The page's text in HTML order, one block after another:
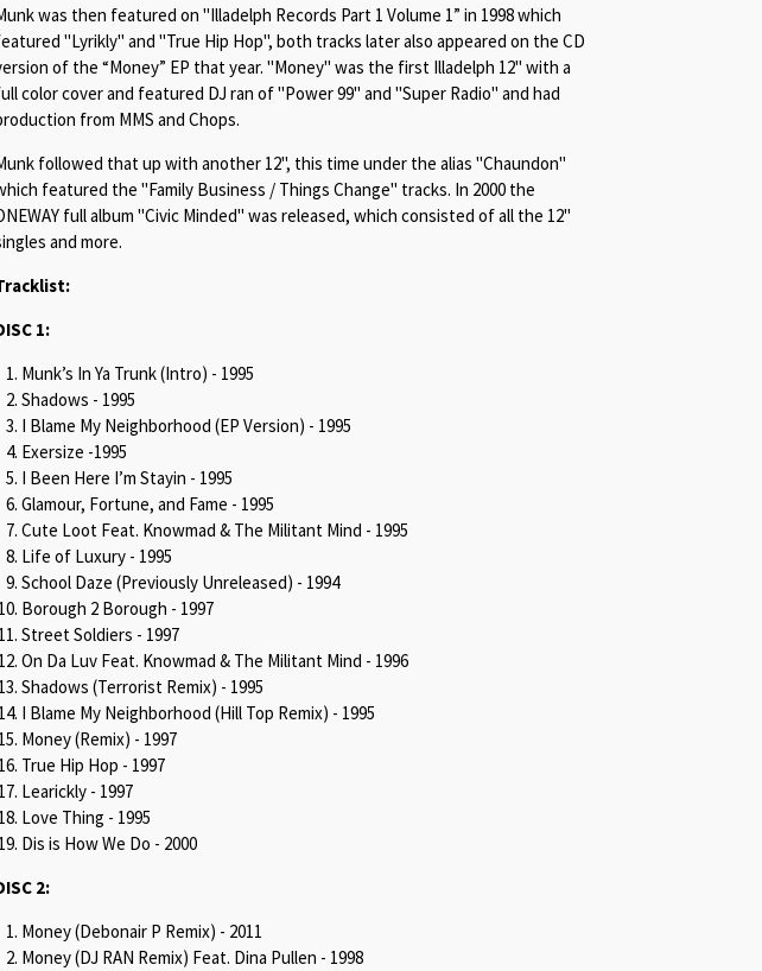
was then featured on "Illadelph Records Part 1 Volume 1” in 1998 which
"Lyrikly" and "True Hip Hop", both tracks later also appeared on the CD
of the “Money” EP that year. "Money" was the first Illadelph 12" with a
color cover and featured DJ ran of "Power 99" and "Super Radio" and had
from MMS and Chops.
followed that up with another 12", this time under the alias "Chaundon"
featured the "Family Business / Things Change" tracks. In 2000 the
full album "Civic Minded" was released, which consisted of all the 12"
and more.
1:
Munk’s In Ya Trunk (Intro) - 1995
Shadows - 1995
I Blame My Neighborhood (EP Version) - 1995
Exersize -1995
I Been Here I’m Stayin - 1995
Glamour, Fortune, and Fame - 1995
Cute Loot Feat. Knowmad & The Militant Mind - 1995
Life of Luxury - 1995
School Daze (Previously Unreleased) - 1994
Borough 2 Borough - 1997
Street Soldiers - 1997
On Da Luv Feat. Knowmad & The Militant Mind - 1996
Shadows (Terrorist Remix) - 1995
I Blame My Neighborhood (Hill Top Remix) - 1995
Money (Remix) - 1997
True Hip Hop - 1997
Learickly - 1997
Love Thing - 1995
Dis is How We Do - 2000
2:
Money (Debonair P Remix) - 2011
Money (DJ RAN Remix) Feat. Dina Pullen - 1998